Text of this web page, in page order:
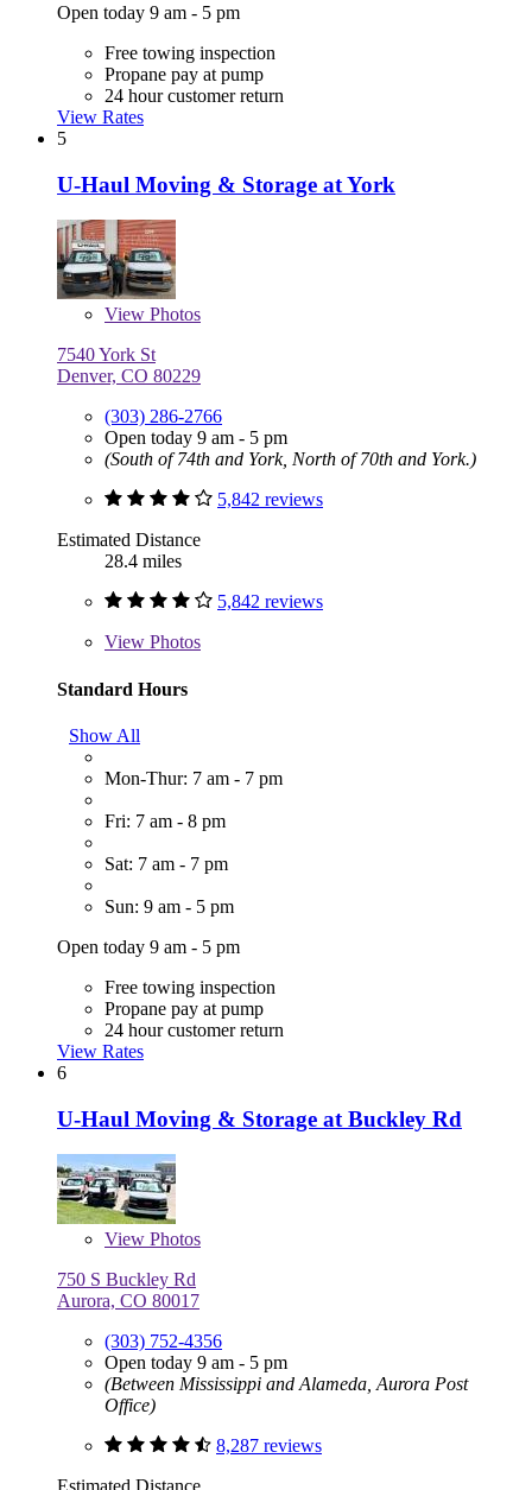
Open today 9 am - 5 pm
Free towing inspection
Propane pay at pump
24 hour customer return
View Rates
5
U-Haul Moving & Storage at York
View Photos
7540 York St
Denver, CO 80229
(303) 286-2766
Open today 9 am - 5 pm
(South of 74th and York, North of 70th and York.)
5,842 reviews
Estimated Distance
28.4 miles
5,842 reviews
View Photos
Standard Hours
Show All
Mon-Thur: 7 am - 7 pm
Fri: 7 am - 8 pm
Sat: 7 am - 7 pm
Sun: 9 am - 5 pm
Open today 9 am - 5 pm
Free towing inspection
Propane pay at pump
24 hour customer return
View Rates
6
U-Haul Moving & Storage at Buckley Rd
View Photos
750 S Buckley Rd
Aurora, CO 80017
(303) 752-4356
Open today 9 am - 5 pm
(Between Mississippi and Alameda, Aurora Post
Office)
8,287 reviews